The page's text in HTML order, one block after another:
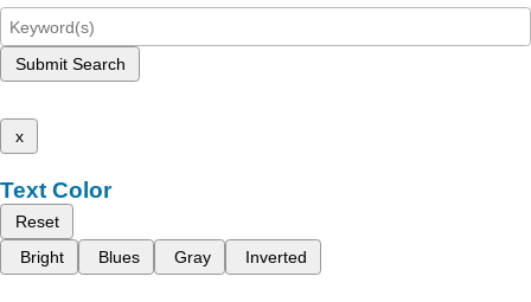
Submit Search
x
Text Color
Reset
Bright
Blues Gray Inverted